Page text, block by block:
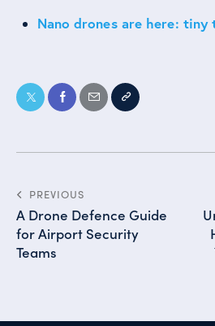
Nano drones are here: tiny
PREVIOUS
A Drone Defence Guide
for Airport Security
Teams